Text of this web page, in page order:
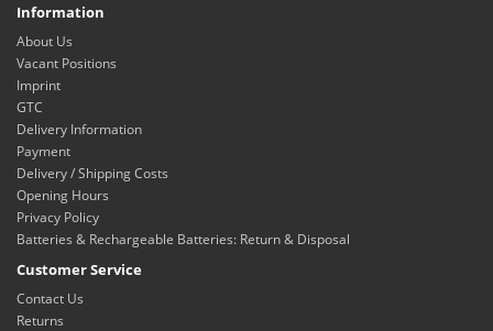
Information
About Us
Vacant Positions
Imprint
GTC
Delivery Information
Payment
Delivery / Shipping Costs
Opening Hours
Privacy Policy
Batteries & Rechargeable Batteries: Return & Disposal
Customer Service
Contact Us
Returns